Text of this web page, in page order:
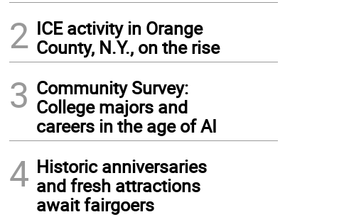
2 ICE activity in Orange
County, N.Y., on the rise
3 Community Survey:
College majors and
careers in the age of AI
4 Historic anniversaries
and fresh attractions
await fairgoers